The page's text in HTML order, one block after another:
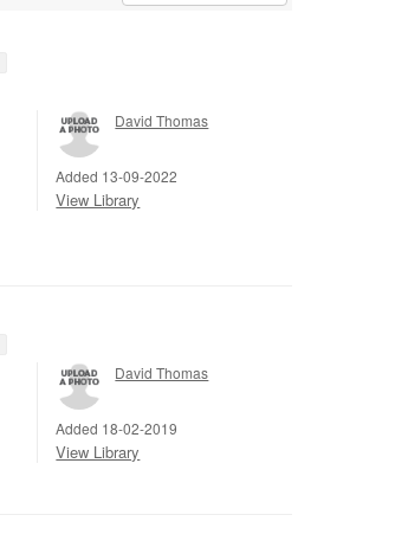
David Thomas
Added 13-09-2022
View Library
David Thomas
Added 18-02-2019
View Library